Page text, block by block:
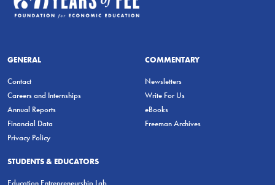
GENERAL
Contact
Careers and Internships
Annual Reports
Financial Data
Privacy Policy
COMMENTARY
Newsletters
Write For Us
eBooks
Freeman Archives
STUDENTS & EDUCATORS
Education Entrepreneurship Lab